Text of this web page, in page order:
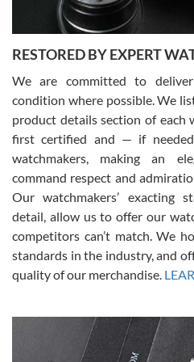
David Pigg
7/28/2026
This was my first experience dealing
for an Omega Seamaster for a while
was labeled as used but it seems the
been a collector as it was unworn
was basically brand new. And I got it
model would be. I definitely have
from SWE.
Alessandro Rossi
RESTORED BY EXPERT
We are committed to
condition where possible. We
product details section of each
first certified and — if
watchmakers, making an
command respect and
Our watchmakers’ exacting
detail, allow us to offer our
competitors can’t match. We
standards in the industry, and
quality of our merchandise.